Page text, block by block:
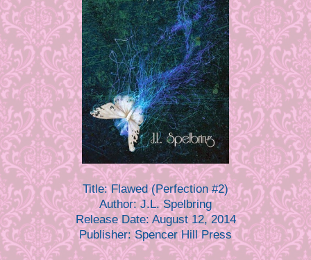
Title:Flawed (Perfection #2)
Author:J.L. Spelbring
Release Date: August 12, 2014
Publisher:Spencer Hill Press